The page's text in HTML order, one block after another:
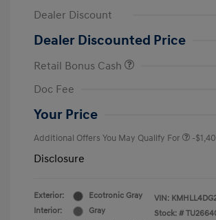
Dealer Discount
Dealer Discounted Price
Retail Bonus Cash
Doc Fee
Your Price
Additional Offers You May Qualify For -
Disclosure
Exterior:
Ecotronic Gray
Interior:
Gray
VIN:
Stock: #